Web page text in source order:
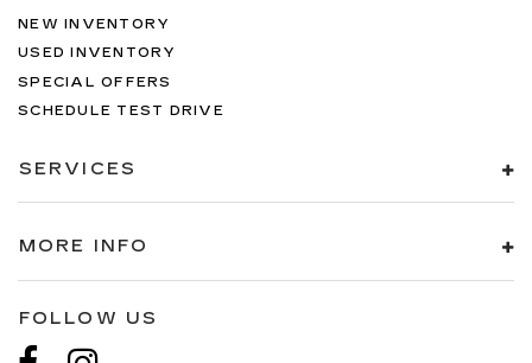
NEW INVENTORY
USED INVENTORY
SPECIAL OFFERS
SCHEDULE TEST DRIVE
SERVICES
MORE INFO
FOLLOW US